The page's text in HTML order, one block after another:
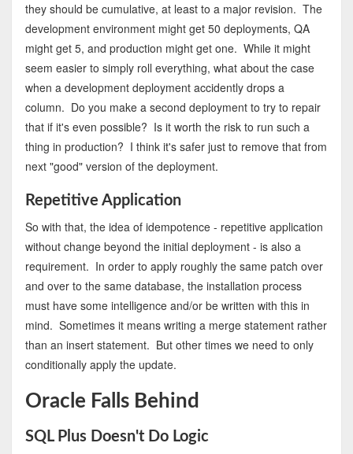
they should be cumulative, at least to a major revision. The
development environment might get 50 deployments, QA
might get 5, and production might get one. While it might
seem easier to simply roll everything, what about the case
when a development deployment accidently drops a
column. Do you make a second deployment to try to repair
that if it's even possible? Is it worth the risk to run such a
thing in production? I think it's safer just to remove that from
next "good" version of the deployment.
Repetitive Application
So with that, the idea of idempotence - repetitive application
without change beyond the initial deployment - is also a
requirement. In order to apply roughly the same patch over
and over to the same database, the installation process
must have some intelligence and/or be written with this in
mind. Sometimes it means writing a merge statement rather
than an insert statement. But other times we need to only
conditionally apply the update.
Oracle Falls Behind
SQL Plus Doesn't Do Logic